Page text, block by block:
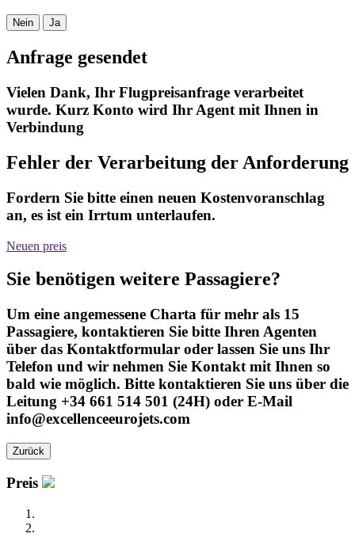
Nein Ja
Anfrage gesendet
Vielen Dank, Ihr Flugpreisanfrage verarbeitet
wurde. Kurz Konto wird Ihr Agent mit Ihnen in
Verbindung
Fehler der Verarbeitung der Anforderung
Fordern Sie bitte einen neuen Kostenvoranschlag
an, es ist ein Irrtum unterlaufen.
Neuen preis
Sie benötigen weitere Passagiere?
Um eine angemessene Charta für mehr als 15
Passagiere, kontaktieren Sie bitte Ihren Agenten
über das Kontaktformular oder lassen Sie uns Ihr
Telefon und wir nehmen Sie Kontakt mit Ihnen so
bald wie möglich. Bitte kontaktieren Sie uns über die
Leitung +34 661 514 501 (24H) oder E-Mail
info@excellenceeurojets.com
Zurück
Preis